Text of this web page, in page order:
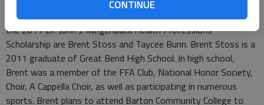
CONTINUE
Rule throughout his career in the Golden Belt. The recipients of
the 2011 Dr. John J. Mingenback Health Professions
Scholarship are Brent Stoss and Taycee Bunn. Brent Stoss is a
2011 graduate of Great Bend High School. In high school,
Brent was a member of the FFA Club, National Honor Society,
Choir, A Cappella Choir, as well as participating in numerous
sports. Brent plans to attend Barton Community College to